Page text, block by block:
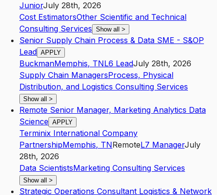
JuniorJuly 28th, 2026
Cost EstimatorsOther Scientific and Technical
Consulting Services Show all >
Senior Supply Chain Process & Data SME - S&OP
Lead APPLY
BuckmanMemphis, TNL6 LeadJuly 28th, 2026
Supply Chain ManagersProcess, Physical
Distribution, and Logistics Consulting Services
Show all >
Remote Senior Manager, Marketing Analytics Data
Science APPLY
Terminix International Company
PartnershipMemphis, TNRemoteL7 ManagerJuly
28th, 2026
Data ScientistsMarketing Consulting Services
Show all >
Strategic Operations Consultant Logistics & Network